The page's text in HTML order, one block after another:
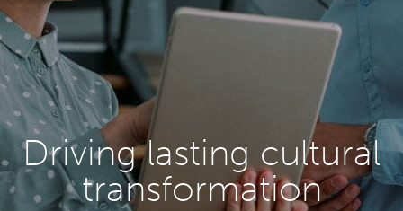
Driving lasting cultural
transformation